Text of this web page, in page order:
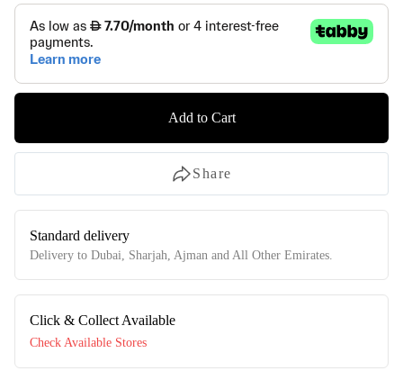
Add to Cart
Share
Standard delivery
Delivery to Dubai, Sharjah, Ajman and All Other Emirates.
Click & Collect Available
Check Available Stores